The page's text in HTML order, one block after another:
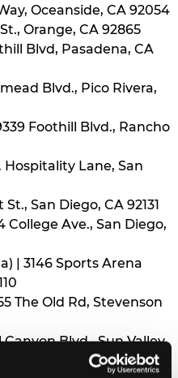
Oceanside, CA 92054
Orange, CA 92865
Blvd, Pasadena, CA
Blvd., Pico Rivera,
Foothill Blvd., Rancho
Hospitality Lane, San
San Diego, CA 92131
College Ave., San Diego,
| 3146 Sports Arena
The Old Rd, Stevenson
Blvd., Sun Valley,